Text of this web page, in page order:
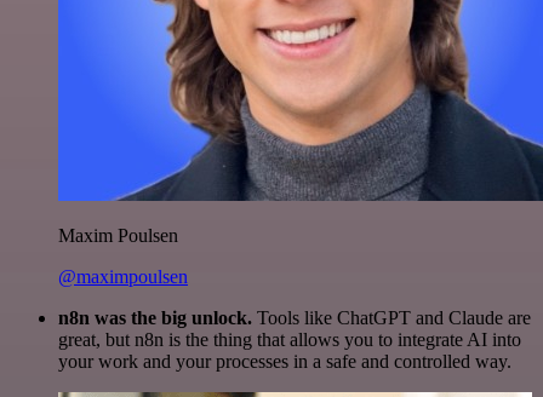
Maxim Poulsen
@maximpoulsen
n8n was the big unlock. Tools like ChatGPT and Claude are
great, but n8n is the thing that allows you to integrate AI into
your work and your processes in a safe and controlled way.